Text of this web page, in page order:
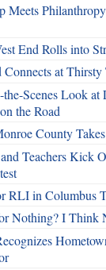
Meets
End Rolls into
Connects at
Scenes Look at
the Road
County
Teachers Kick
RLI in Columbus
Nothing? I Think